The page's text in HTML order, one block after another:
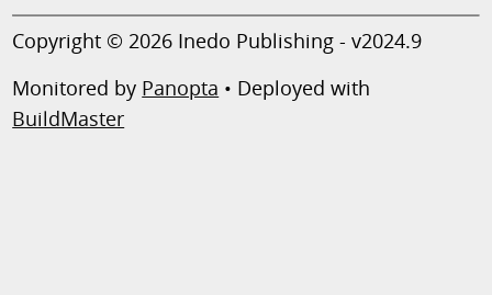
Copyright © 2026 Inedo Publishing - v2024.9
Monitored by Panopta • Deployed with
BuildMaster